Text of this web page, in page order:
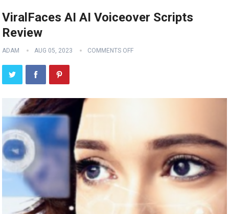
ViralFaces AI AI Voiceover Scripts
Review
ADAM AUG 05, 2023 COMMENTS OFF